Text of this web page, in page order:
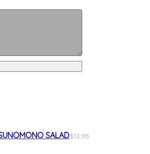
SALAD$13.95